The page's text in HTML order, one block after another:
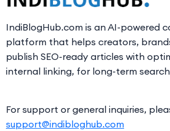
IndiBlogHub.com is an AI-powered
platform that helps creators,
publish SEO-ready articles with
internal linking, for long-term
For support or general inquiries,
support@indibloghub.com